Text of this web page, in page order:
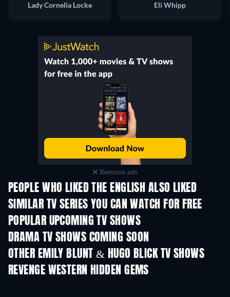
Lady Cornelia Locke
Eli Whipp
Remove ads
PEOPLE WHO LIKED THE ENGLISH ALSO LIKED
SIMILAR TV SERIES YOU CAN WATCH FOR FREE
TV TV
POPULAR UPCOMING TV SHOWS
TV
DRAMA TV SHOWS COMING SOON
Season 4 Season 6
OTHER EMILY BLUNT & HUGO BLICK TV SHOWS
TV TV
REVENGE WESTERN HIDDEN GEMS